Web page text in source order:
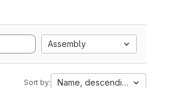
Assembly
Sort by: Name, descending